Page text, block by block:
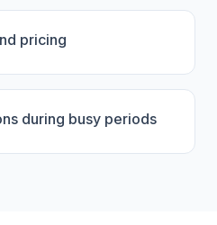
pricing
during busy periods